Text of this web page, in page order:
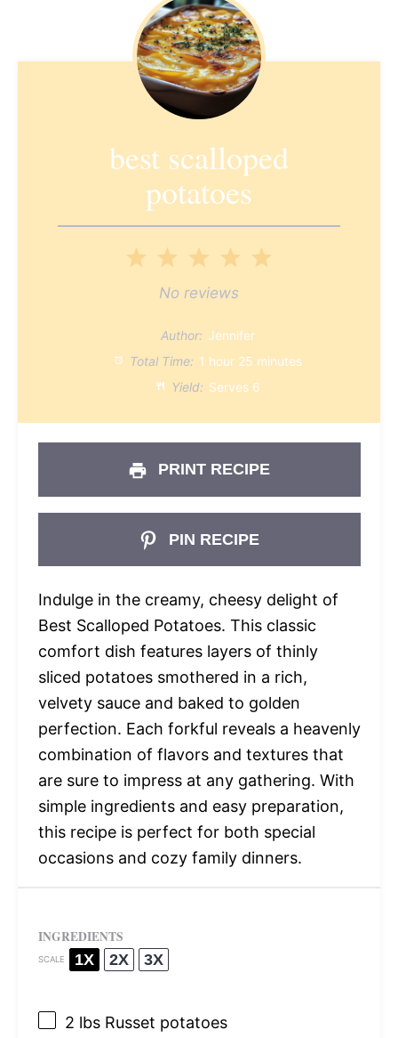
best scalloped
potatoes
4
3
Stars
2
Stars
Star
No reviews
Author: Jennifer
Total Time: 1 hour 25 minutes
Yield: Serves 6
PRINT RECIPE
PIN RECIPE
Indulge in the creamy, cheesy delight of
Best Scalloped Potatoes. This classic
comfort dish features layers of thinly
sliced potatoes smothered in a rich,
velvety sauce and baked to golden
perfection. Each forkful reveals a heavenly
combination of flavors and textures that
are sure to impress at any gathering. With
simple ingredients and easy preparation,
this recipe is perfect for both special
occasions and cozy family dinners.
INGREDIENTS
SCALE 1X 2X 3X
2 lbs Russet potatoes